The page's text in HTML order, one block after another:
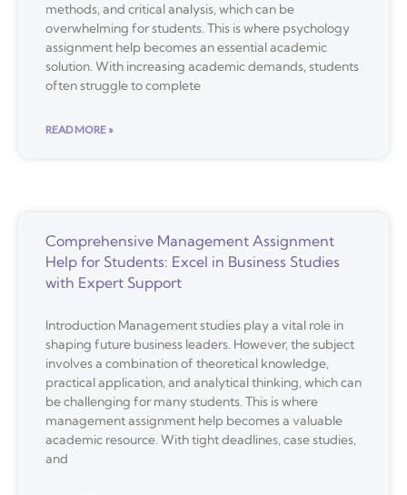
methods, and critical analysis, which can be
overwhelming for students. This is where psychology
assignment help becomes an essential academic
solution. With increasing academic demands, students
often struggle to complete
READ MORE »
Comprehensive Management Assignment
Help for Students: Excel in Business Studies
with Expert Support
Introduction Management studies play a vital role in
shaping future business leaders. However, the subject
involves a combination of theoretical knowledge,
practical application, and analytical thinking, which can
be challenging for many students. This is where
management assignment help becomes a valuable
academic resource. With tight deadlines, case studies,
and